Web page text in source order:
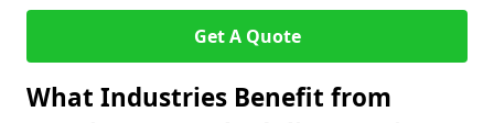
Get A Quote
What Industries Benefit from